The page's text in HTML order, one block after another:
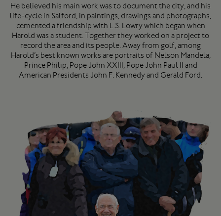
He believed his main work was to document the city, and his
life-cycle in Salford, in paintings, drawings and photographs,
cemented a friendship with L.S. Lowry which began when
Harold was a student. Together they worked on a project to
record the area and its people. Away from golf, among
Harold’s best known works are portraits of Nelson Mandela,
Prince Philip, Pope John XXIII, Pope John Paul II and
American Presidents John F. Kennedy and Gerald Ford.